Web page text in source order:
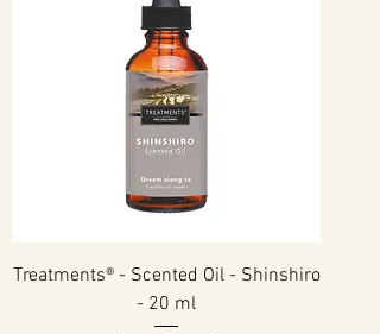
Treatments® - Scented Oil - Shinshiro
- 20 ml